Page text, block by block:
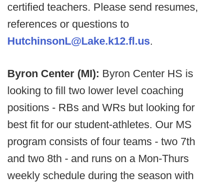
certified teachers. Please send resumes,
references or questions to
HutchinsonL@Lake.k12.fl.us.
Byron Center (MI): Byron Center HS is
looking to fill two lower level coaching
positions - RBs and WRs but looking for
best fit for our student-athletes. Our MS
program consists of four teams - two 7th
and two 8th - and runs on a Mon-Thurs
weekly schedule during the season with